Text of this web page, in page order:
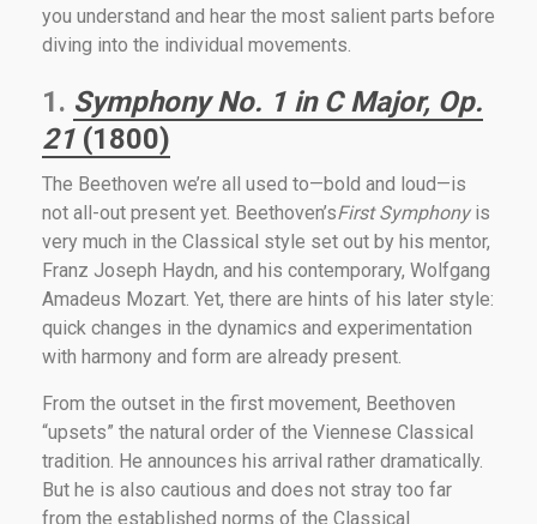
you understand and hear the most salient parts before
diving into the individual movements.
1. Symphony No. 1 in C Major, Op.
21 (1800)
The Beethoven we’re all used to—bold and loud—is
not all-out present yet. Beethoven’sFirst Symphony is
very much in the Classical style set out by his mentor,
Franz Joseph Haydn, and his contemporary, Wolfgang
Amadeus Mozart. Yet, there are hints of his later style:
quick changes in the dynamics and experimentation
with harmony and form are already present.
From the outset in the first movement, Beethoven
“upsets” the natural order of the Viennese Classical
tradition. He announces his arrival rather dramatically.
But he is also cautious and does not stray too far
from the established norms of the Classical